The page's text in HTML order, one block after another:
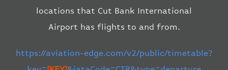
locations that Cut Bank International
Airport has flights to and from.
https://aviation-edge.com/v2/public/timetable?